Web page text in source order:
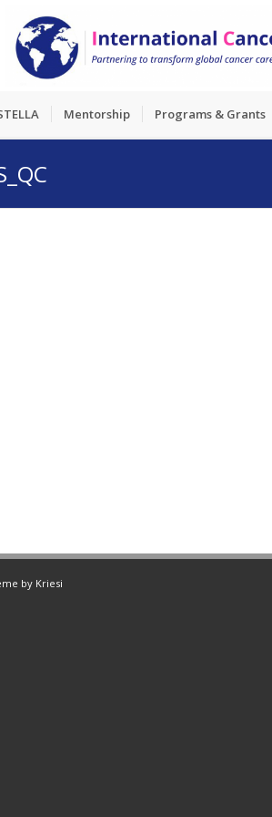
Mentorship Programs & Grants
by Kriesi